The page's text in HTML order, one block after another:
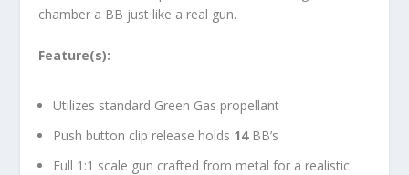
chamber a BB just like a real gun.
Feature(s):
Utilizes standard Green Gas propellant
Push button clip release holds 14BB’s
Full 1:1 scale gun crafted from metal for a realistic